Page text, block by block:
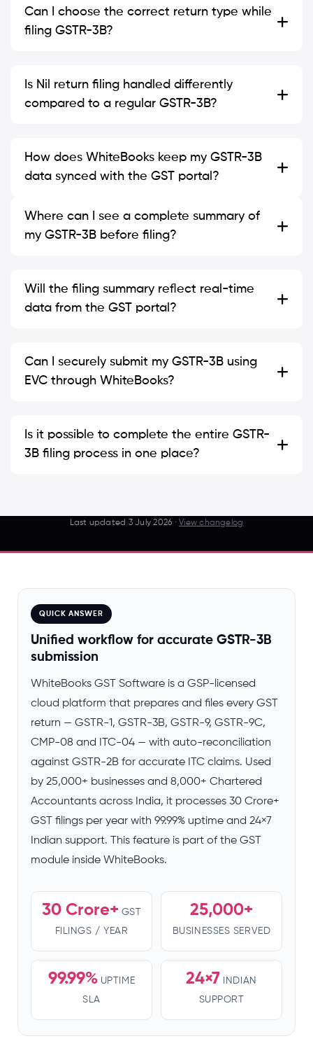
Can I choose the correct return type while
filing GSTR-3B?
Is Nil return filing handled differently
compared to a regular GSTR-3B?
How does WhiteBooks keep my GSTR-3B
data synced with the GST portal?
Where can I see a complete summary of
my GSTR-3B before filing?
Will the filing summary reflect real-time
data from the GST portal?
Can I securely submit my GSTR-3B using
EVC through WhiteBooks?
Is it possible to complete the entire GSTR-
3B filing process in one place?
Last updated 3 July 2026 · View changelog
QUICK ANSWER
Unified workflow for accurate GSTR-3B
submission
WhiteBooks GST Software is a GSP-licensed
cloud platform that prepares and files every GST
return — GSTR-1, GSTR-3B, GSTR-9, GSTR-9C,
CMP-08 and ITC-04 — with auto-reconciliation
against GSTR-2B for accurate ITC claims. Used
by 25,000+ businesses and 8,000+ Chartered
Accountants across India, it processes 30 Crore+
GST filings per year with 99.99% uptime and 24×7
Indian support. This feature is part of the GST
module inside WhiteBooks.
30 Crore+ GST
FILINGS / YEAR
25,000+
BUSINESSES SERVED
99.99% UPTIME
SLA
24×7
INDIAN
SUPPORT